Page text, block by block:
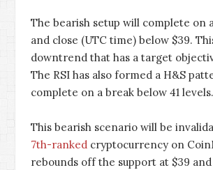
The bearish setup will complete on
and close (UTC time) below $39.
downtrend that has a target
The RSI has also formed a H&S
complete on a break below 41 levels.
This bearish scenario will be
7th-ranked cryptocurrency on
rebounds off the support at $39